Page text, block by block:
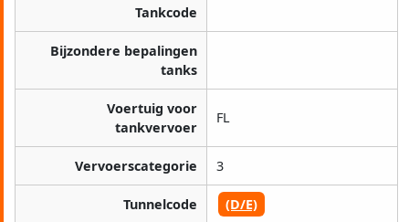
Tankcode
Bijzondere bepalingen
tanks
Voertuig voor
tankvervoer
FL
Vervoerscategorie 3
Tunnelcode (D/E)